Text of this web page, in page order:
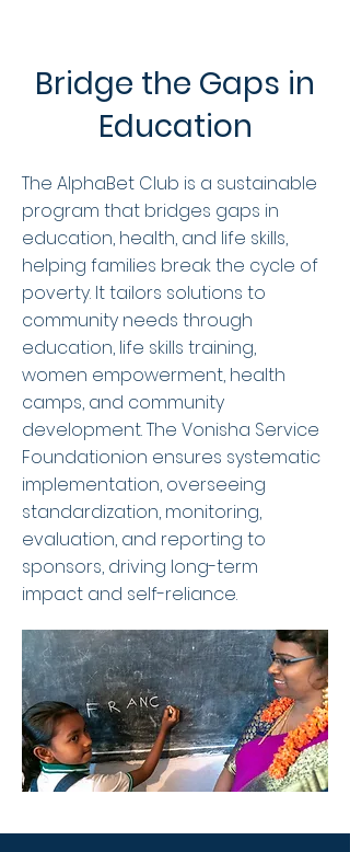
Bridge the Gaps in
Education
The AlphaBet Club is a sustainable
program that bridges gaps in
education, health, and life skills,
helping families break the cycle of
poverty. It tailors solutions to
community needs through
education, life skills training,
women empowerment, health
camps, and community
development. The Vonisha Service
Foundationion ensures systematic
implementation, overseeing
standardization, monitoring,
evaluation, and reporting to
sponsors, driving long-term
impact and self-reliance.